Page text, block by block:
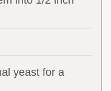
yeast for a